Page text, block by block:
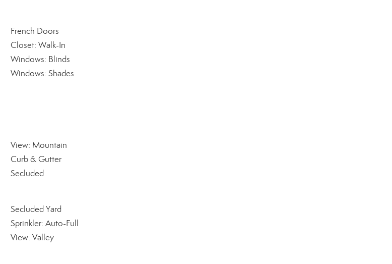
French Doors
Closet: Walk-In
Windows: Blinds
Windows: Shades
View: Mountain
Curb & Gutter
Secluded
Secluded Yard
Sprinkler: Auto-Full
View: Valley